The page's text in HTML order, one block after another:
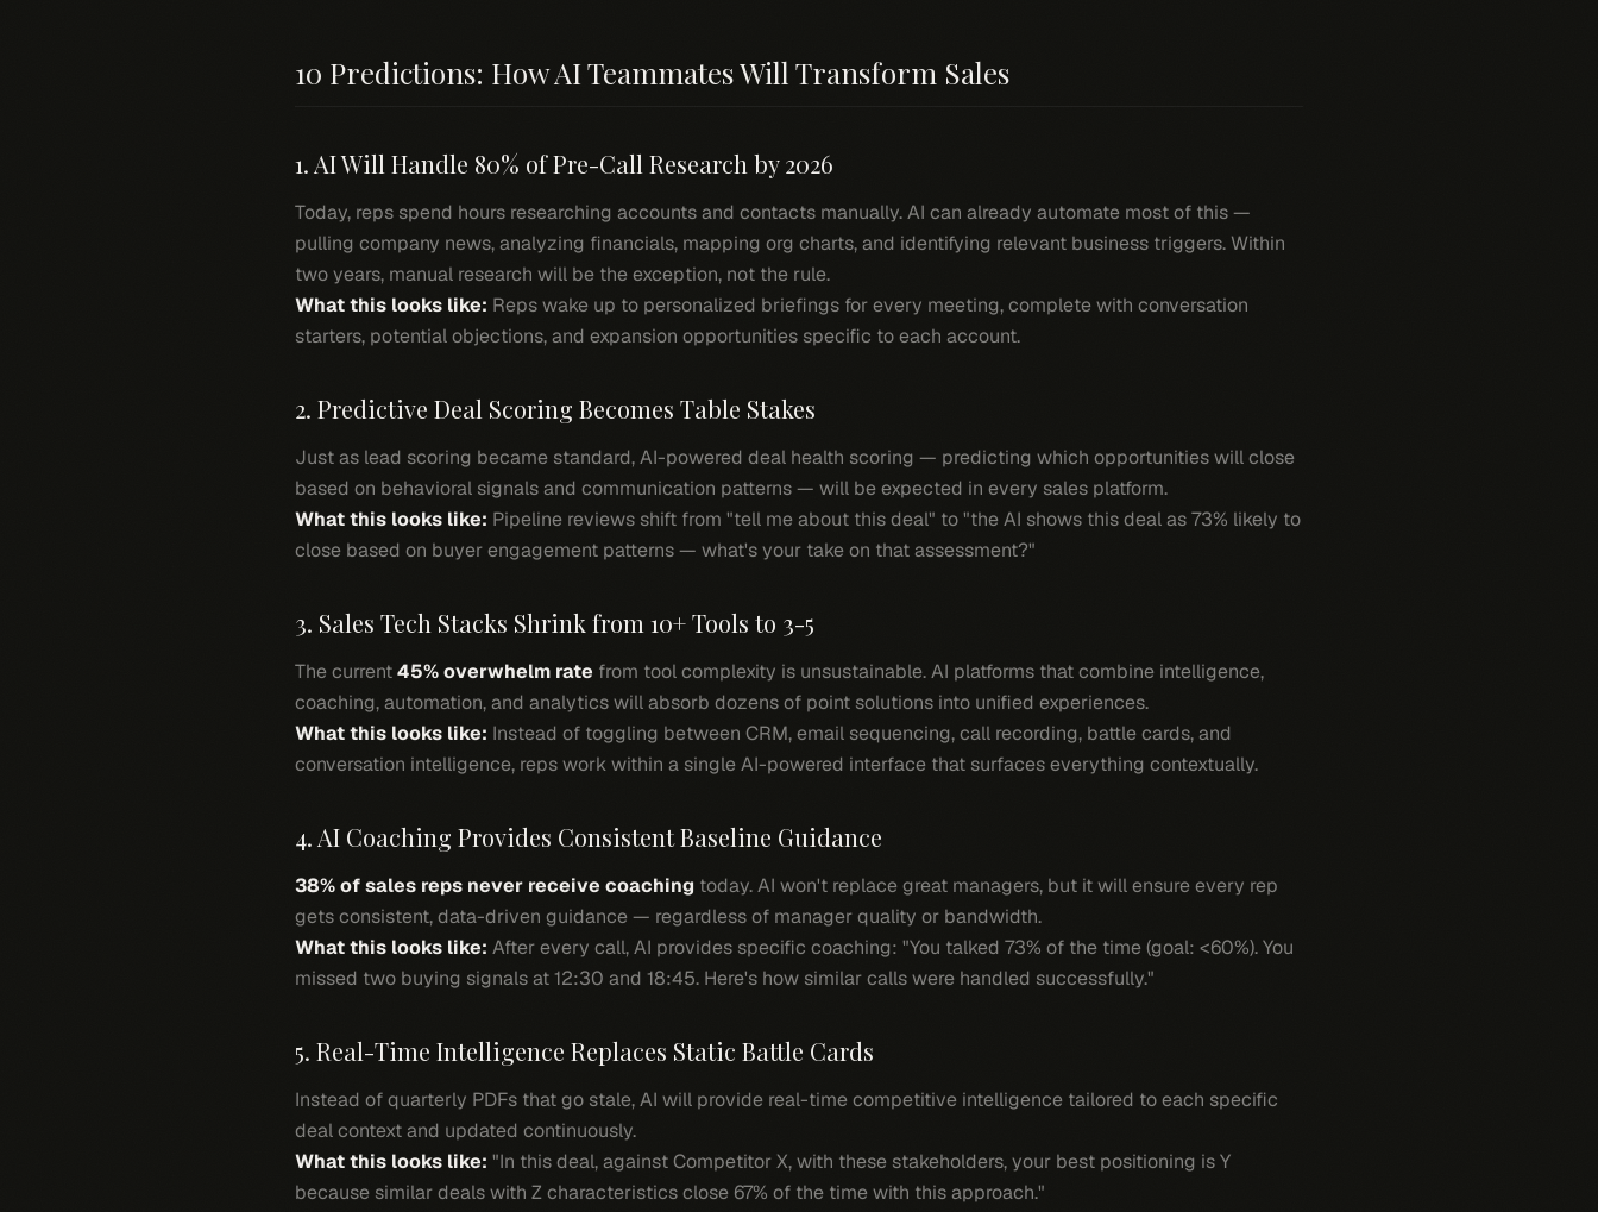
10 Predictions: How AI Teammates Will Transform Sales
1. AI Will Handle 80% of Pre-Call Research by 2026
Today, reps spend hours researching accounts and contacts manually. AI can already automate most of this —
pulling company news, analyzing financials, mapping org charts, and identifying relevant business triggers. Within
two years, manual research will be the exception, not the rule.
What this looks like: Reps wake up to personalized briefings for every meeting, complete with conversation
starters, potential objections, and expansion opportunities specific to each account.
2. Predictive Deal Scoring Becomes Table Stakes
Just as lead scoring became standard, AI-powered deal health scoring — predicting which opportunities will close
based on behavioral signals and communication patterns — will be expected in every sales platform.
What this looks like: Pipeline reviews shift from "tell me about this deal" to "the AI shows this deal as 73% likely to
close based on buyer engagement patterns — what's your take on that assessment?"
3. Sales Tech Stacks Shrink from 10+ Tools to 3-5
The current45% overwhelm rate from tool complexity is unsustainable. AI platforms that combine intelligence,
coaching, automation, and analytics will absorb dozens of point solutions into unified experiences.
What this looks like: Instead of toggling between CRM, email sequencing, call recording, battle cards, and
conversation intelligence, reps work within a single AI-powered interface that surfaces everything contextually.
4. AI Coaching Provides Consistent Baseline Guidance
38% of sales reps never receive coaching today. AI won't replace great managers, but it will ensure every rep
gets consistent, data-driven guidance — regardless of manager quality or bandwidth.
What this looks like: After every call, AI provides specific coaching: "You talked 73% of the time (goal: <60%). You
missed two buying signals at 12:30 and 18:45. Here's how similar calls were handled successfully."
5. Real-Time Intelligence Replaces Static Battle Cards
Instead of quarterly PDFs that go stale, AI will provide real-time competitive intelligence tailored to each specific
deal context and updated continuously.
What this looks like: "In this deal, against Competitor X, with these stakeholders, your best positioning is Y
because similar deals with Z characteristics close 67% of the time with this approach."